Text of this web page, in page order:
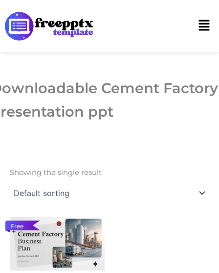
to
content
Cement Factory
ppt
Showing the single result
Free